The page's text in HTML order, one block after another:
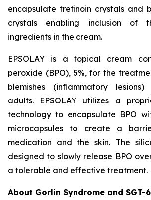
encapsulate tretinoin crystals and
crystals enabling inclusion of
ingredients in the cream.
EPSOLAY is a topical cream
peroxide (BPO), 5%, for the
blemishes (inflammatory
adults. EPSOLAY utilizes a
technology to encapsulate BPO
microcapsules to create a
medication and the skin. The
designed to slowly release BPO
a tolerable and effective treatment.
About Gorlin Syndrome and SGT-